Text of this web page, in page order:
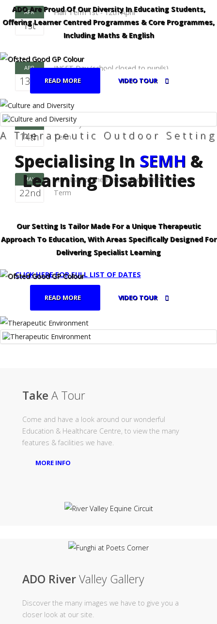
ADO Are Proud Of Our Diversity In Educating Students,
Offering Learner Centred Programmes & Core Programmes,
Including Maths & English
READ MORE VIDEO TOUR
A Therapeutic Outdoor Setting
Specialising In SEMH &
Learning Disabilities
Our Setting Is Tailor Made For a Unique Therapeutic
Approach To Education, With Areas Specifically Designed For
Delivering Specialist Learning
READ MORE VIDEO TOUR
APR
1st
Half Term 1st - 12th April
APR
13th
INSET Day (school closed to pupils)
APR
14th
First Day of the Second Half of the Summer
Term
MAY
22nd
Last Day of the First Half of the Summer
Term
CLICK HERE FOR FULL LIST OF DATES
Take A Tour
Come and have a look around our wonderful
Education & Healthcare Centre, to view the many
features & facilities we have.
MORE INFO
ADO RiverValley Gallery
Discover the many images we have to give you a
closer look at our site.